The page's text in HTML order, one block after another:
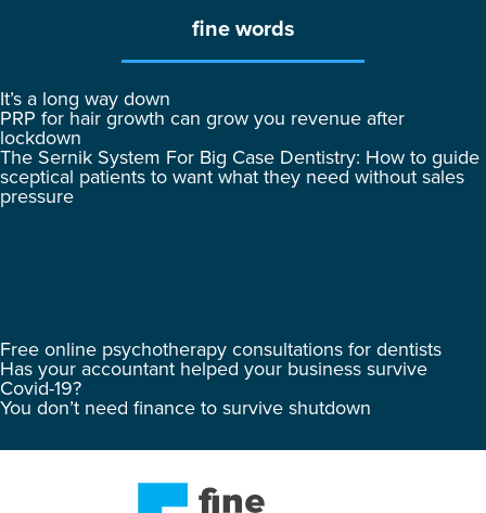
fine words
It’s a long way down
PRP for hair growth can grow you revenue after
lockdown
The Sernik System For Big Case Dentistry: How to guide
sceptical patients to want what they need without sales
pressure
Free online psychotherapy consultations for dentists
Has your accountant helped your business survive
Covid-19?
You don’t need finance to survive shutdown